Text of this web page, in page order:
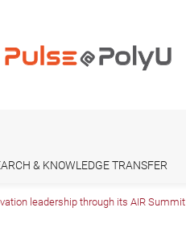
& KNOWLEDGE TRANSFER
leadership through its AIR Summit